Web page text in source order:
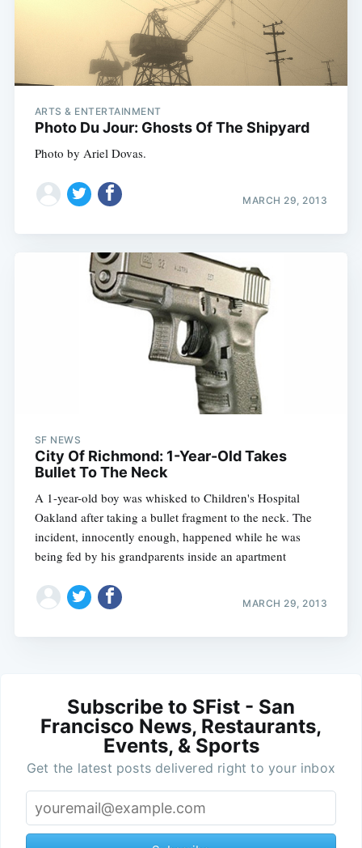
ARTS & ENTERTAINMENT
Photo Du Jour: Ghosts Of The Shipyard
Photo by Ariel Dovas.
MARCH 29, 2013
SF NEWS
City Of Richmond: 1-Year-Old Takes
Bullet To The Neck
A 1-year-old boy was whisked to Children's Hospital
Oakland after taking a bullet fragment to the neck. The
incident, innocently enough, happened while he was
being fed by his grandparents inside an apartment
MARCH 29, 2013
Subscribe to SFist - San
Francisco News, Restaurants,
Events, & Sports
Get the latest posts delivered right to your inbox